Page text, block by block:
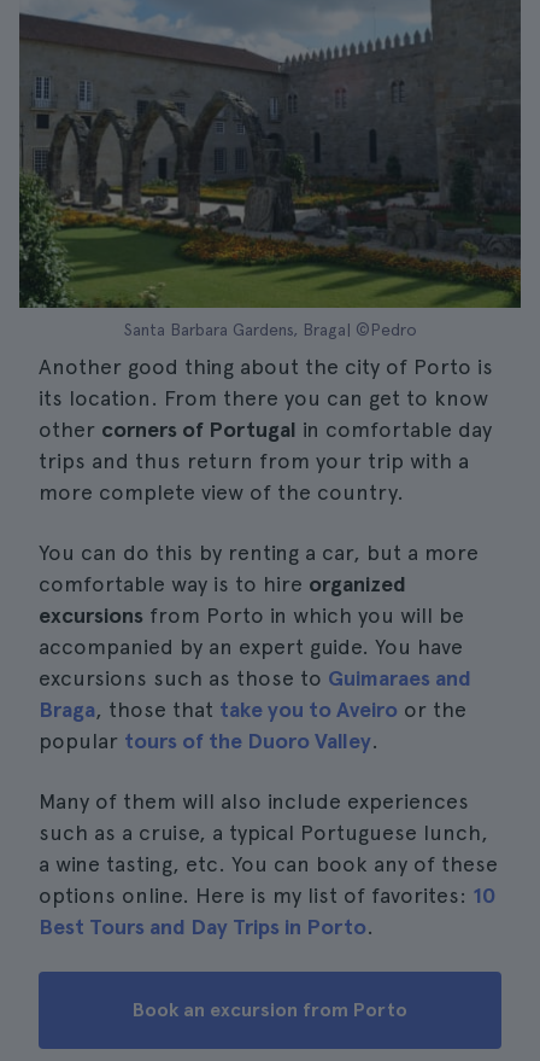
Santa Barbara Gardens, Braga| ©Pedro
Another good thing about the city of Porto is
its location. From there you can get to know
other corners of Portugal in comfortable day
trips and thus return from your trip with a
more complete view of the country.
You can do this by renting a car, but a more
comfortable way is to hire organized
excursions from Porto in which you will be
accompanied by an expert guide. You have
excursions such as those to Guimaraes and
Braga, those that take you to Aveiro or the
popular tours of the Duoro Valley.
Many of them will also include experiences
such as a cruise, a typical Portuguese lunch,
a wine tasting, etc. You can book any of these
options online. Here is my list of favorites: 10
Best Tours and Day Trips in Porto.
Book an excursion from Porto